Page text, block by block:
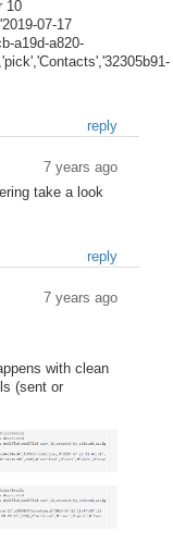
10
07-17
a19d-a820-
reply
7 years ago
take a look
reply
7 years ago
with clean
(sent or